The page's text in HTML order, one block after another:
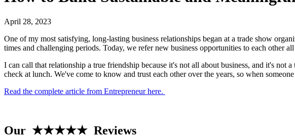
April 28, 2023
One of my most satisfying, long-lasting business relationships began at a trade show
times and challenging periods. Today, we refer new business opportunities to each other
I can call that relationship a true friendship because it's not all about business, and it's
check at lunch. We've come to know and trust each other over the years, so when
Read the complete article from Entrepreneur here.
Our ★★★★★ Reviews